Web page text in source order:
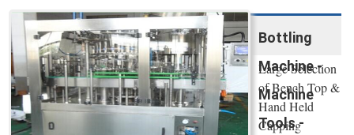
Bottling
Machine -
Machine
Tools -
Large Selection
of Bench Top &
Hand Held
Capping